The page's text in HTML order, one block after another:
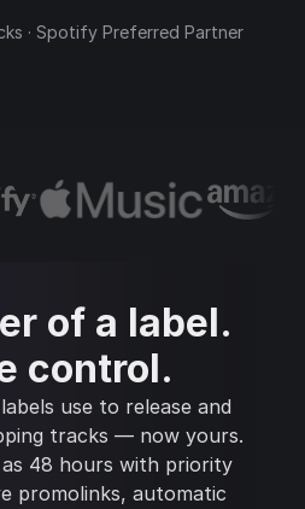
· Spotify Preferred Partner
of a label.
control.
use to release and
tracks — now yours.
48 hours with priority
promolinks, automatic